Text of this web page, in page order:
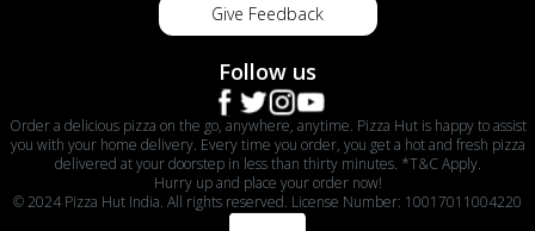
Give Feedback
Follow us
Order a delicious pizza on the go, anywhere, anytime. Pizza Hut is happy to assist
you with your home delivery. Every time you order, you get a hot and fresh pizza
delivered at your doorstep in less than thirty minutes. *T&C Apply.
Hurry up and place your order now!
© 2024 Pizza Hut India. All rights reserved. License Number: 10017011004220